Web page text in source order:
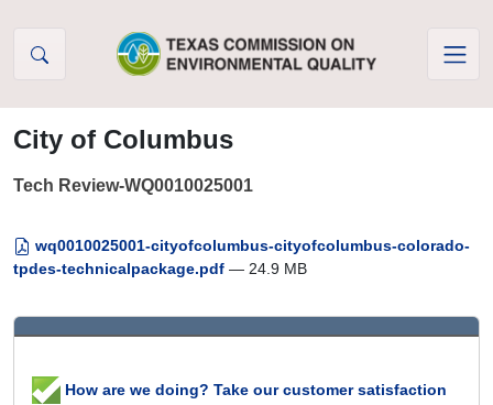
City of Columbus
Tech Review-WQ0010025001
wq0010025001-cityofcolumbus-cityofcolumbus-colorado-
tpdes-technicalpackage.pdf — 24.9 MB
How are we doing? Take our customer satisfaction